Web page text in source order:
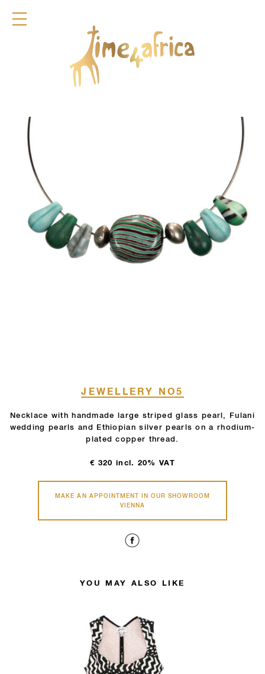
COLLECTION
GLAMOURFLOWERS
JEWELLERY
TIME4AFRICA
JEWELLERY NO5
Necklace with handmade large striped glass pearl, Fulani
wedding pearls and Ethiopian silver pearls on a rhodium-
plated copper thread.
€ 320 incl. 20% VAT
MAKE AN APPOINTMENT IN OUR SHOWROOM
VIENNA
YOU MAY ALSO LIKE